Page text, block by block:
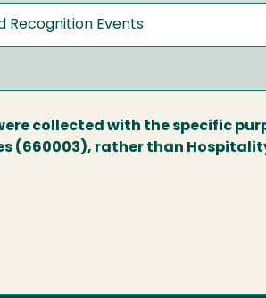
Recognition Events
collected with the specific
(660003), rather than